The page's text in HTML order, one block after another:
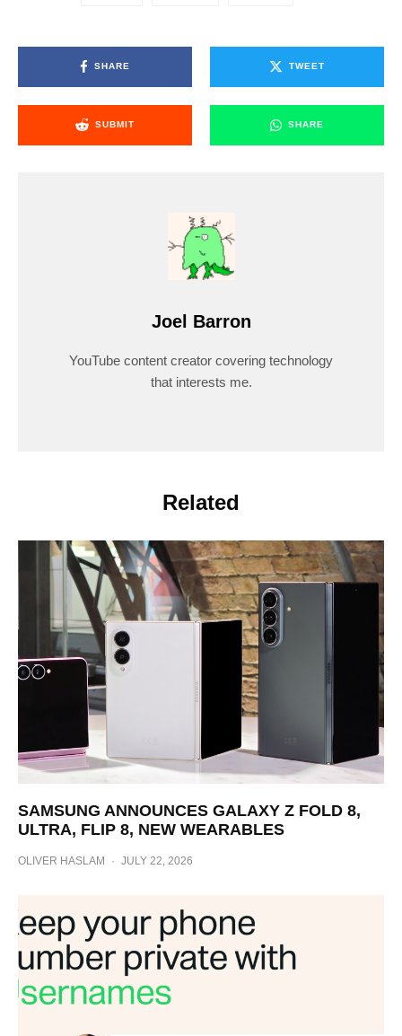
SHARE TWEET
SUBMIT SHARE
Joel Barron
YouTube content creator covering technology
that interests me.
Related
SAMSUNG ANNOUNCES GALAXY Z FOLD 8,
ULTRA, FLIP 8, NEW WEARABLES
OLIVER HASLAM · JULY 22, 2026